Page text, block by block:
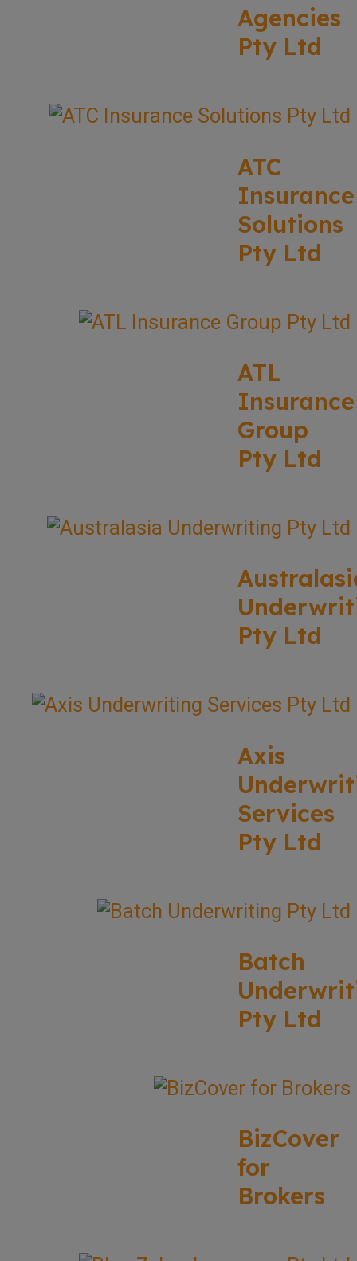
Agencies
Pty Ltd
ATC
Insurance
Solutions
Pty Ltd
ATL
Insurance
Group
Pty Ltd
Pty Ltd
Axis
Services
Pty Ltd
Batch
Pty Ltd
BizCover
for
Brokers